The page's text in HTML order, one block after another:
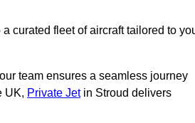
curated fleet of aircraft tailored to
team ensures a seamless journey
UK, Private Jetin Stroud delivers